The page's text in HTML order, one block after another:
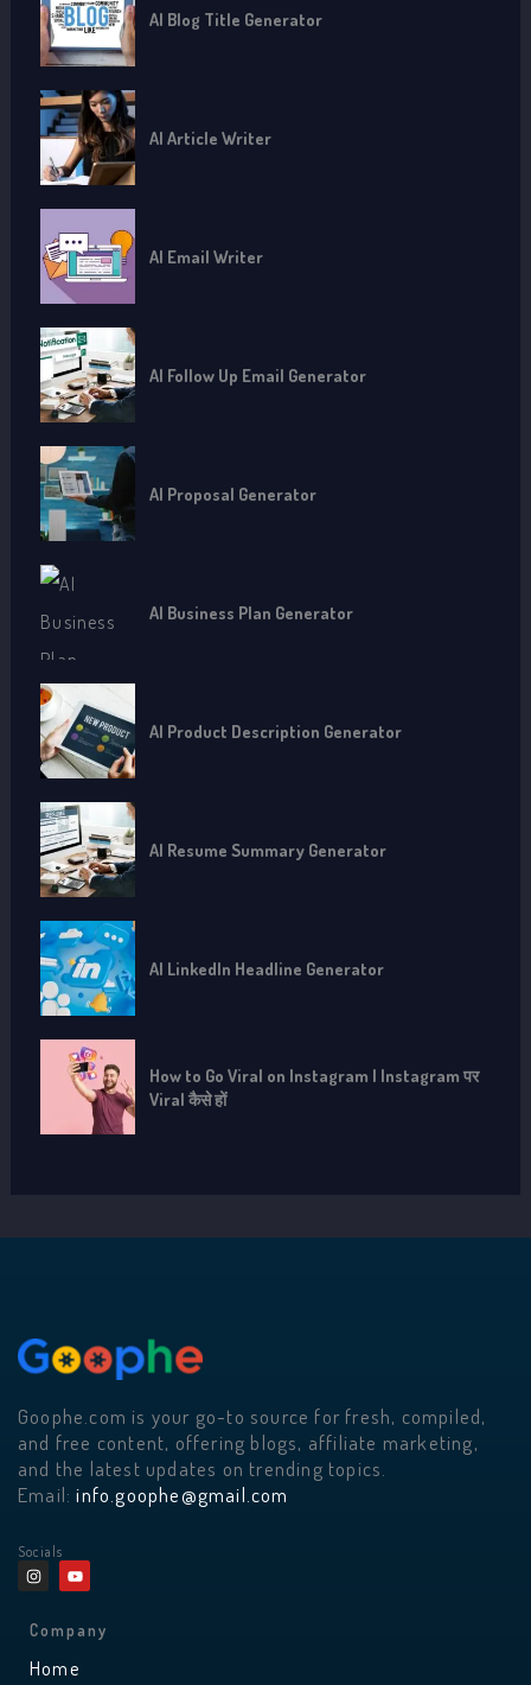
AI Blog Title Generator
AI Article Writer
AI Email Writer
AI Follow Up Email Generator
AI Proposal Generator
AI Business Plan Generator
AI Product Description Generator
AI Resume Summary Generator
AI LinkedIn Headline Generator
How to Go Viral on Instagram | Instagram पर
Viral कैसे हों
Goophe.com is your go-to source for fresh, compiled,
and free content, offering blogs, affiliate marketing,
and the latest updates on trending topics.
Email:info.goophe@gmail.com
Socials
I
n
s
a
r
a
Y
o
u
u
Company
Home